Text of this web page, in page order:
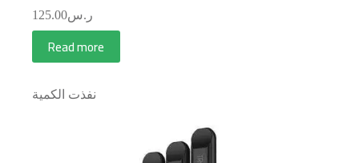
ر.س125.00
Read more
نفذت الكمية